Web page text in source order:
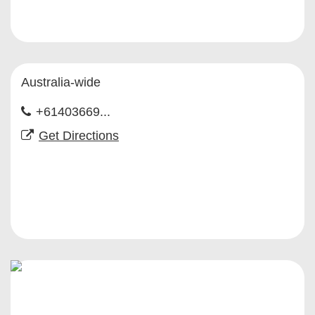
Australia-wide
+61403669...
Get Directions